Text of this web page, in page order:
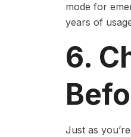
mode for
years of
6.
Just as